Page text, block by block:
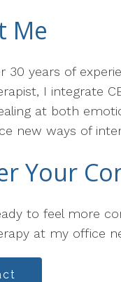
Me
30 years of
I integrate
at both
new ways of
Your
to feel more
at my office